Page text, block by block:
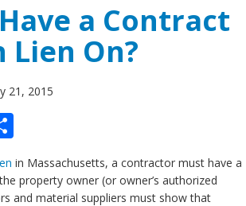
a Contract
Lien On?
21, 2015
in Massachusetts, a contractor must have a
property owner (or owner’s authorized
and material suppliers must show that